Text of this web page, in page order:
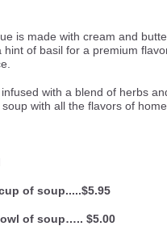
is made with cream and
of basil for a premium
with a blend of herbs
with all the flavors of home.
of soup.....$5.95
of soup….. $5.00